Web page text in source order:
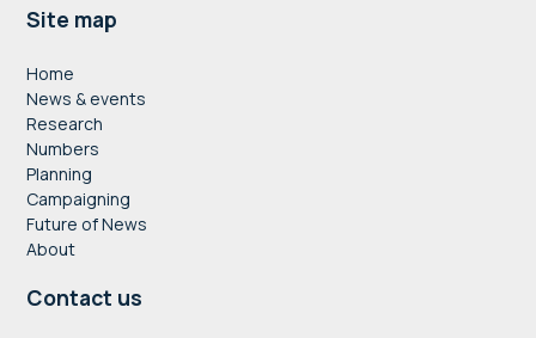
Footer
Site map
Home
News & events
Research
Numbers
Planning
Campaigning
Future of News
About
Contact us